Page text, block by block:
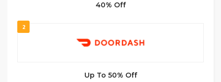
40% Off
2
Up To 50% Off